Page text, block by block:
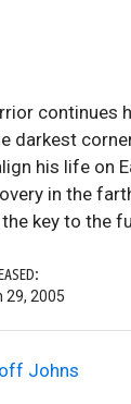
continues
darkest
his life on
in the
key to the
29, 2005
Johns